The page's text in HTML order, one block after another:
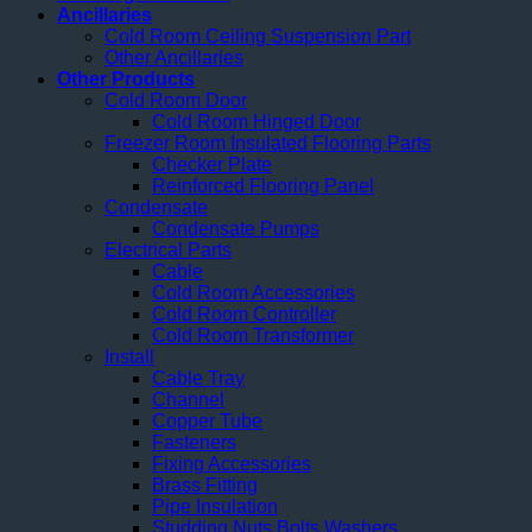
Ancillaries
Cold Room Ceiling Suspension Part
Other Ancillaries
Other Products
Cold Room Door
Cold Room Hinged Door
Freezer Room Insulated Flooring Parts
Checker Plate
Reinforced Flooring Panel
Condensate
Condensate Pumps
Electrical Parts
Cable
Cold Room Accessories
Cold Room Controller
Cold Room Transformer
Install
Cable Tray
Channel
Copper Tube
Fasteners
Fixing Accessories
Brass Fitting
Pipe Insulation
Studding Nuts Bolts Washers